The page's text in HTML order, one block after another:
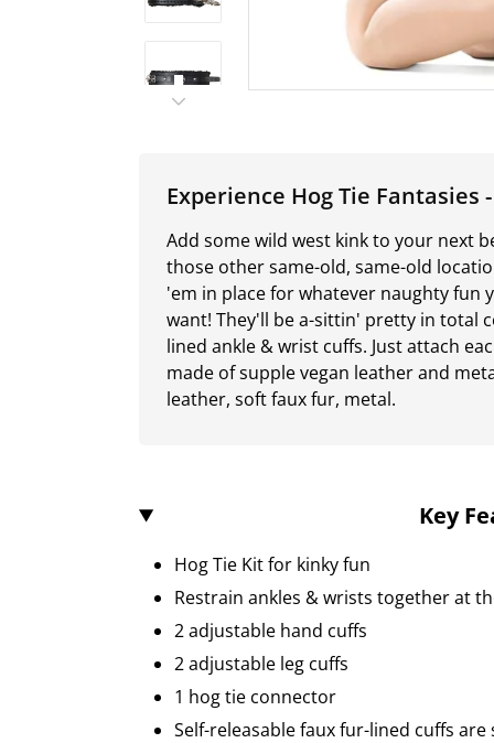
Experience Hog Tie Fantasies
Add some wild west kink to your next
those other same-old, same-old
'em in place for whatever naughty fun
want! They'll be a-sittin' pretty in total
lined ankle & wrist cuffs. Just attach
made of supple vegan leather and
leather, soft faux fur, metal.
Key
Hog Tie Kit for kinky fun
Restrain ankles & wrists together at
2 adjustable hand cuffs
2 adjustable leg cuffs
1 hog tie connector
Self-releasable faux fur-lined cuffs